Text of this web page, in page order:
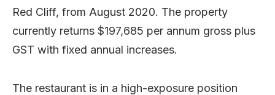
Red Cliff, from August 2020. The property
currently returns $197,685 per annum gross plus
GST with fixed annual increases.
The restaurant is in a high-exposure position